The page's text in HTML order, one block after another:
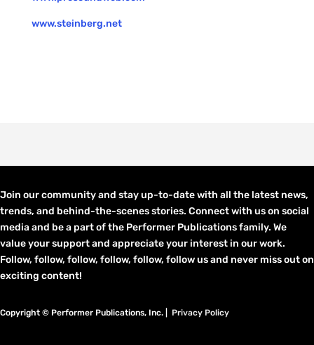
www.steinberg.net
Join our community and stay up-to-date with all the latest news,
trends, and behind-the-scenes stories. Connect with us on social
media and be a part of the Performer Publications family. We
value your support and appreciate your interest in our work.
Follow, follow, follow, follow, follow, follow us and never miss out on
exciting content!
Copyright © Performer Publications, Inc. | Privacy Policy